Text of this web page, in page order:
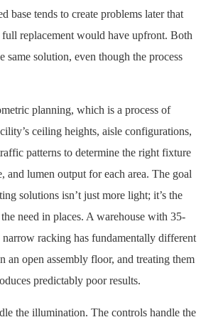
base tends to create problems later that
full replacement would have upfront. Both
same solution, even though the process
planning, which is a process of
ceiling heights, aisle configurations,
patterns to determine the right fixture
and lumen output for each area. The goal
solutions isn’t just more light; it’s the
need in places. A warehouse with 35-
racking has fundamentally different
an open assembly floor, and treating them
predictably poor results.
the illumination. The controls handle the